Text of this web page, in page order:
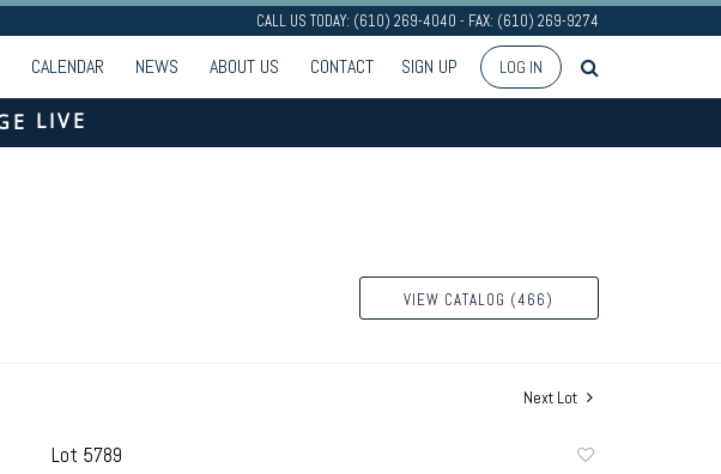
CALL US TODAY: (610) 269-4040 - FAX: (610) 269-9274
CALENDAR NEWS ABOUT US CONTACT SIGN UP LOG IN
LIVE
VIEW CATALOG (466)
Next Lot
Lot 5789